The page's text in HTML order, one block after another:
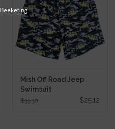
Mish Off Road Jeep
Swimsuit
$33.50 $25.12
Beeketing